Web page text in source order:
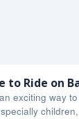
to Ride on
exciting way